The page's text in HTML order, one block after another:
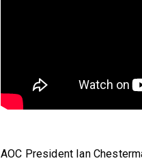
AOC President Ian